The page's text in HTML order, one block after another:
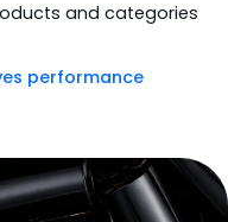
and categories
performance